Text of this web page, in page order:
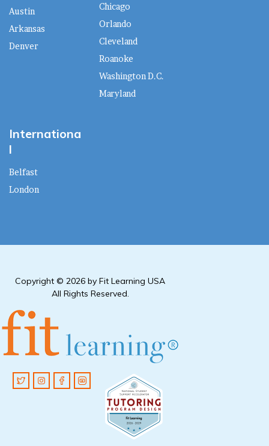
Austin
Arkansas
Denver
Chicago
Orlando
Cleveland
Roanoke
Washington D.C.
Maryland
Internationa
l
Belfast
London
Copyright © 2026 by Fit Learning USA
All Rights Reserved.